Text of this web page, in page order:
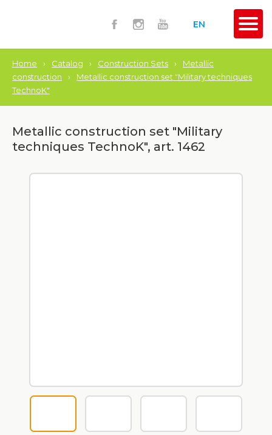
EN
Home › Catalog › Construction Sets ›
Metallic
construction
›
Metallic construction set "Military techniques
TechnoK"
Metallic construction set "Military
techniques TechnoK", art. 1462